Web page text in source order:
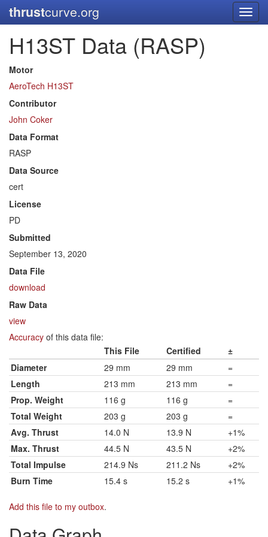
thrustcurve.org
H13ST Data (RASP)
Motor
AeroTech H13ST
Contributor
John Coker
Data Format
RASP
Data Source
cert
License
PD
Submitted
September 13, 2020
Data File
download
Raw Data
view
Accuracy of this data file:
This File
Certified
±
Diameter
29 mm 29 mm
=
Length
213 mm 213 mm
=
Prop. Weight
116 g 116 g
=
Total Weight
203 g 203 g
=
Avg. Thrust
14.0 N 13.9 N
+1%
Max. Thrust
44.5 N 43.5 N
+2%
Total Impulse
214.9 Ns 211.2 Ns
+2%
Burn Time
15.4 s 15.2 s +1%
Add this file to my outbox.